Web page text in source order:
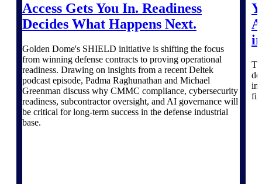
Information Management
Emails, documents, and
drawings unified for better
Deltek Specpoint
Accurate specs, faster — for
architects, engineers, and
manufacturers.
Deltek ArchiSnapper
Access Gets You In. Readiness
Decides What Happens Next.
Golden Dome's SHIELD initiative is shifting the focus
from winning defense contracts to proving operational
readiness. Drawing on insights from a recent Deltek
podcast episode, Padma Raghunathan and Michael
Greenman discuss why CMMC compliance, cybersecurity
readiness, subcontractor oversight, and AI governance will
be critical for long-term success in the defense industrial
base.